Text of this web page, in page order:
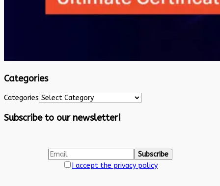
Categories
Categories
Subscribe to our newsletter!
I accept the privacy policy